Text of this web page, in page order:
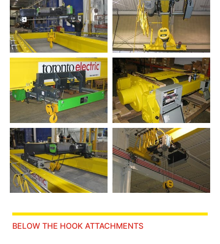
BELOW THE HOOK ATTACHMENTS